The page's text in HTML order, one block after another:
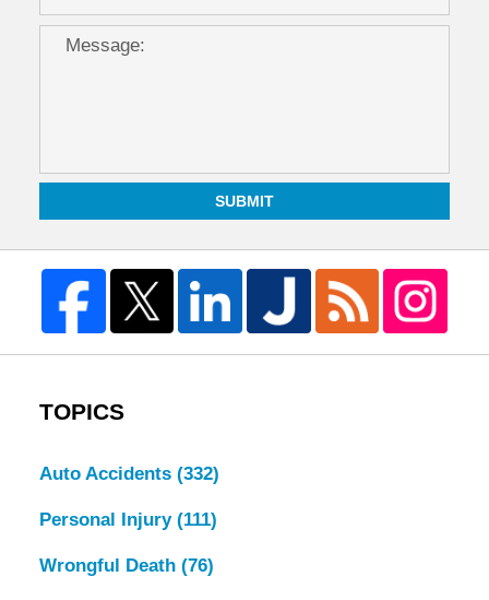
SUBMIT
TOPICS
Auto Accidents (332)
Personal Injury (111)
Wrongful Death (76)